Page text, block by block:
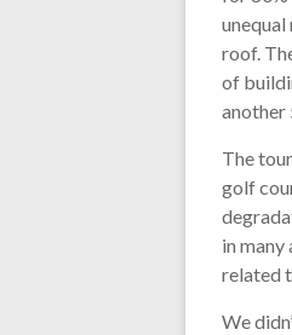
unequal
roof.
of
another
The
golf
in many
related
We